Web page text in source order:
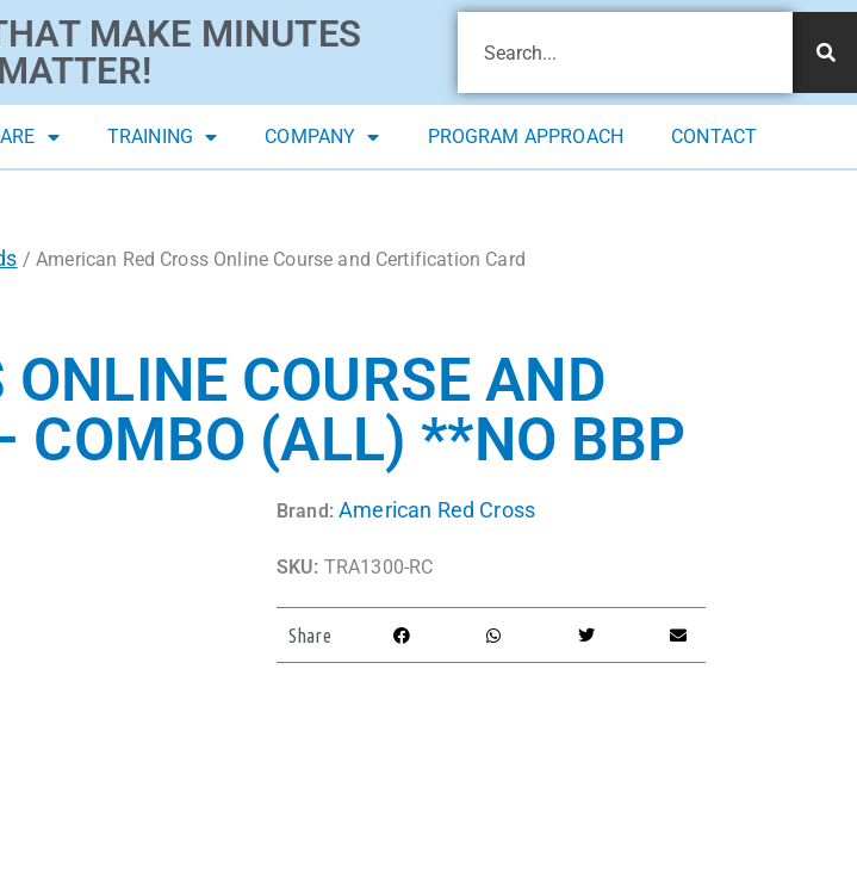
MAKE MINUTES
MATTER!
TRAINING COMPANY PROGRAM APPROACH CONTACT
/ American Red Cross Online Course and Certification Card
COURSE AND
COMBO (ALL) **NO BBP
Brand: American Red Cross
SKU: TRA1300-RC
Share